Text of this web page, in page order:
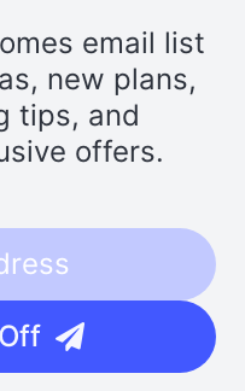
email list
new plans,
tips, and
offers.